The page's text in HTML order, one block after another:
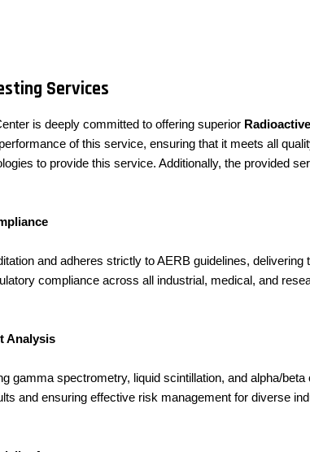
Services
is deeply committed to offering superior
of this service, ensuring that it meets all
to provide this service. Additionally, the provided
and adheres strictly to AERB guidelines,
compliance across all industrial, medical, and
Analysis
gamma spectrometry, liquid scintillation, and alpha/
and ensuring effective risk management for diverse